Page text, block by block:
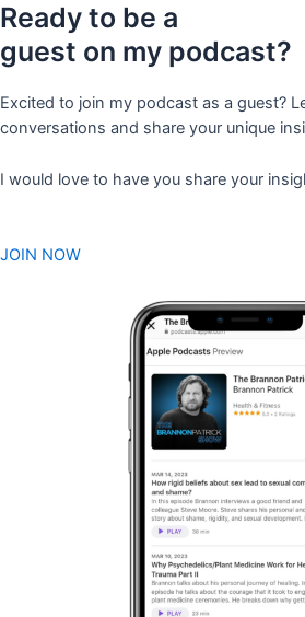
Ready to be a
guest on my podcast?
Excited to join my podcast as a guest?
conversations and share your unique
I would love to have you share your
JOIN NOW